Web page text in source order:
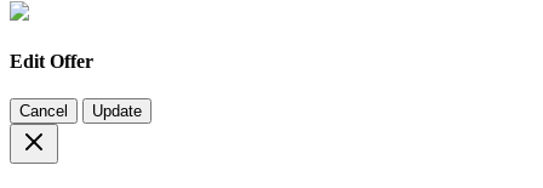
Edit Offer
Cancel Update